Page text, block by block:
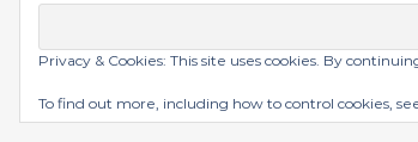
Graceful Theme byOptima
Privacy & Cookies: This site uses cookies. By
To find out more, including how to control cookies,